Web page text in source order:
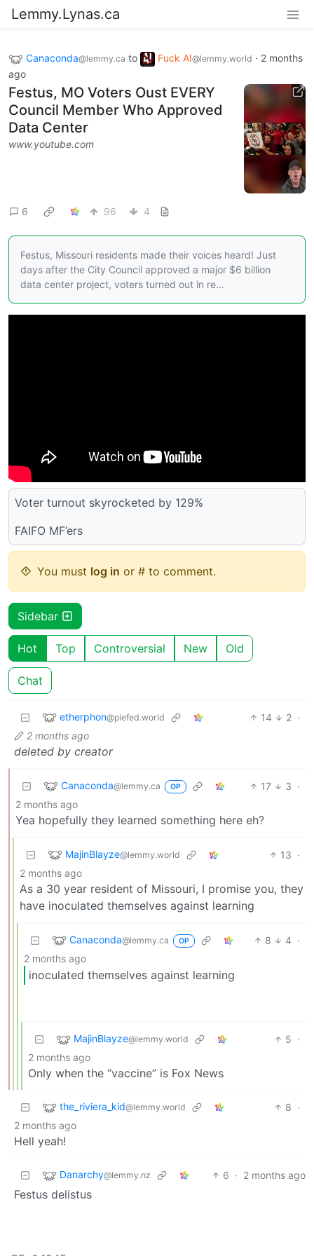
Lemmy.Lynas.ca
Canaconda@lemmy.ca to Fuck AI@lemmy.world · 2 months
ago
Festus, MO Voters Oust EVERY
Council Member Who Approved
Data Center
www.youtube.com
6 96 4
Festus, Missouri residents made their voices heard! Just
days after the City Council approved a major $6 billion
data center project, voters turned out in re...
Voter turnout skyrocketed by 129%
FAIFO MF’ers
You must log in or # to comment.
Sidebar
Hot Top Controversial New Old
Chat
etherphon@piefed.world 14 2 ·
2 months ago
deleted by creator
Canaconda@lemmy.ca OP 17 3 ·
2 months ago
Yea hopefully they learned something here eh?
MajinBlayze@lemmy.world 13 ·
2 months ago
As a 30 year resident of Missouri, I promise you, they
have inoculated themselves against learning
Canaconda@lemmy.ca OP 8 4 ·
2 months ago
inoculated themselves against learning
MajinBlayze@lemmy.world 5 ·
2 months ago
Only when the “vaccine” is Fox News
the_riviera_kid@lemmy.world 8 ·
2 months ago
Hell yeah!
Danarchy@lemmy.nz 6 · 2 months ago
Festus delistus